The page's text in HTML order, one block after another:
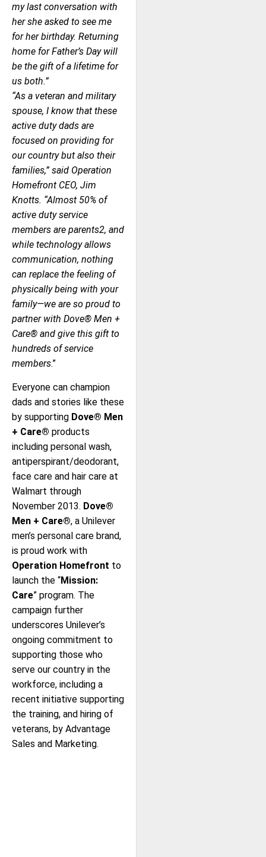
my last conversation with
her she asked to see me
for her birthday. Returning
home for Father’s Day will
be the gift of a lifetime for
us both.”
“As a veteran and military
spouse, I know that these
active duty dads are
focused on providing for
our country but also their
families,” said Operation
Homefront CEO, Jim
Knotts. “Almost 50% of
active duty service
members are parents2, and
while technology allows
communication, nothing
can replace the feeling of
physically being with your
family—we are so proud to
partner with Dove® Men +
Care® and give this gift to
hundreds of service
members.”
Everyone can champion
dads and stories like these
by supporting Dove® Men
+ Care® products
including personal wash,
antiperspirant/deodorant,
face care and hair care at
Walmart through
November 2013. Dove®
Men + Care®, a Unilever
men’s personal care brand,
is proud work with
Operation Homefront to
launch the “Mission:
Care” program. The
campaign further
underscores Unilever’s
ongoing commitment to
supporting those who
serve our country in the
workforce, including a
recent initiative supporting
the training, and hiring of
veterans, by Advantage
Sales and Marketing.